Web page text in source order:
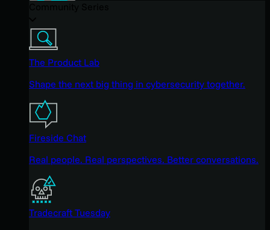
The Product Lab
Shape the next big thing in cybersecurity together.
Fireside Chat
Real people. Real perspectives. Better conversations.
Tradecraft Tuesday